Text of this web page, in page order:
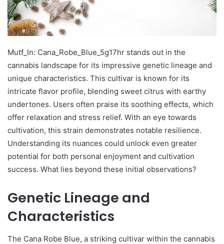
Mutf_In: Cana_Robe_Blue_5g17hr stands out in the
cannabis landscape for its impressive genetic lineage and
unique characteristics. This cultivar is known for its
intricate flavor profile, blending sweet citrus with earthy
undertones. Users often praise its soothing effects, which
offer relaxation and stress relief. With an eye towards
cultivation, this strain demonstrates notable resilience.
Understanding its nuances could unlock even greater
potential for both personal enjoyment and cultivation
success. What lies beyond these initial observations?
Genetic Lineage and
Characteristics
The Cana Robe Blue, a striking cultivar within the cannabis